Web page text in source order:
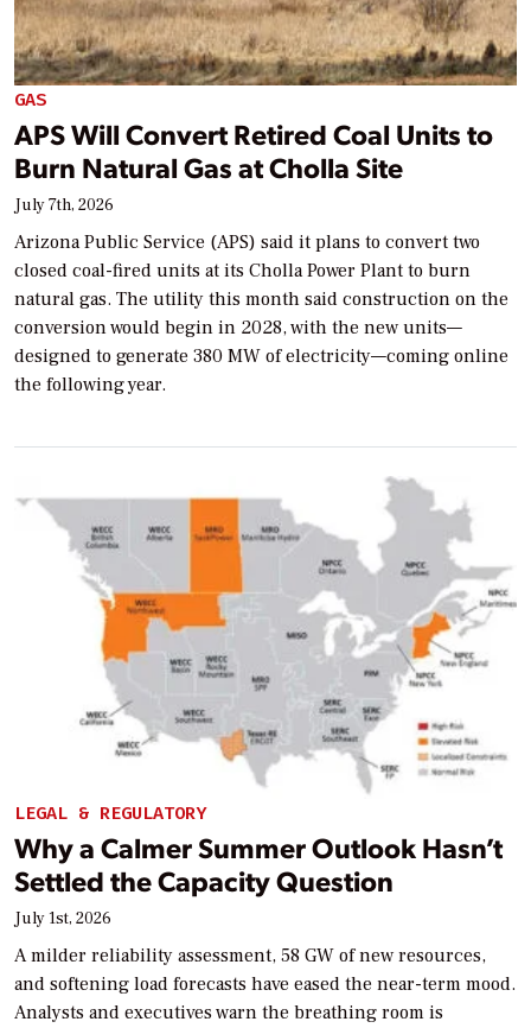
GAS
APS Will Convert Retired Coal Units to
Burn Natural Gas at Cholla Site
July 7th, 2026
Arizona Public Service (APS) said it plans to convert two
closed coal-fired units at its Cholla Power Plant to burn
natural gas. The utility this month said construction on the
conversion would begin in 2028, with the new units—
designed to generate 380 MW of electricity—coming online
the following year.
LEGAL & REGULATORY
Why a Calmer Summer Outlook Hasn’t
Settled the Capacity Question
July 1st, 2026
A milder reliability assessment, 58 GW of new resources,
and softening load forecasts have eased the near-term mood.
Analysts and executives warn the breathing room is